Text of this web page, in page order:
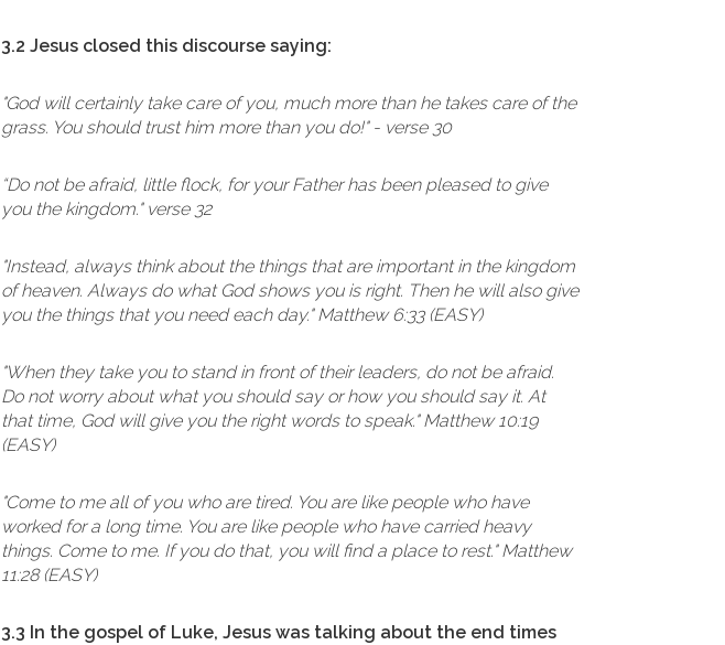
3.2 Jesus closed this discourse saying:
"God will certainly take care of you, much more than he takes care of the
grass. You should trust him more than you do!" - verse 30
“Do not be afraid, little flock, for your Father has been pleased to give
you the kingdom." verse 32
"Instead, always think about the things that are important in the kingdom
of heaven. Always do what God shows you is right. Then he will also give
you the things that you need each day." Matthew 6:33 (EASY)
"When they take you to stand in front of their leaders, do not be afraid.
Do not worry about what you should say or how you should say it. At
that time, God will give you the right words to speak." Matthew 10:19
(EASY)
"Come to me all of you who are tired. You are like people who have
worked for a long time. You are like people who have carried heavy
things. Come to me. If you do that, you will find a place to rest." Matthew
11:28 (EASY)
3.3 In the gospel of Luke, Jesus was talking about the end times